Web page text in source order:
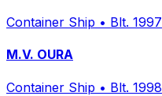
Container Ship • Blt. 1997
M.V. OURA
Container Ship • Blt. 1998